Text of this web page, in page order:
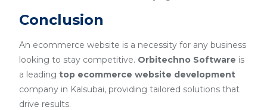
Conclusion
An ecommerce website is a necessity for any business
looking to stay competitive. Orbitechno Software is
a leading top ecommerce website development
company in Kalsubai, providing tailored solutions that
drive results.